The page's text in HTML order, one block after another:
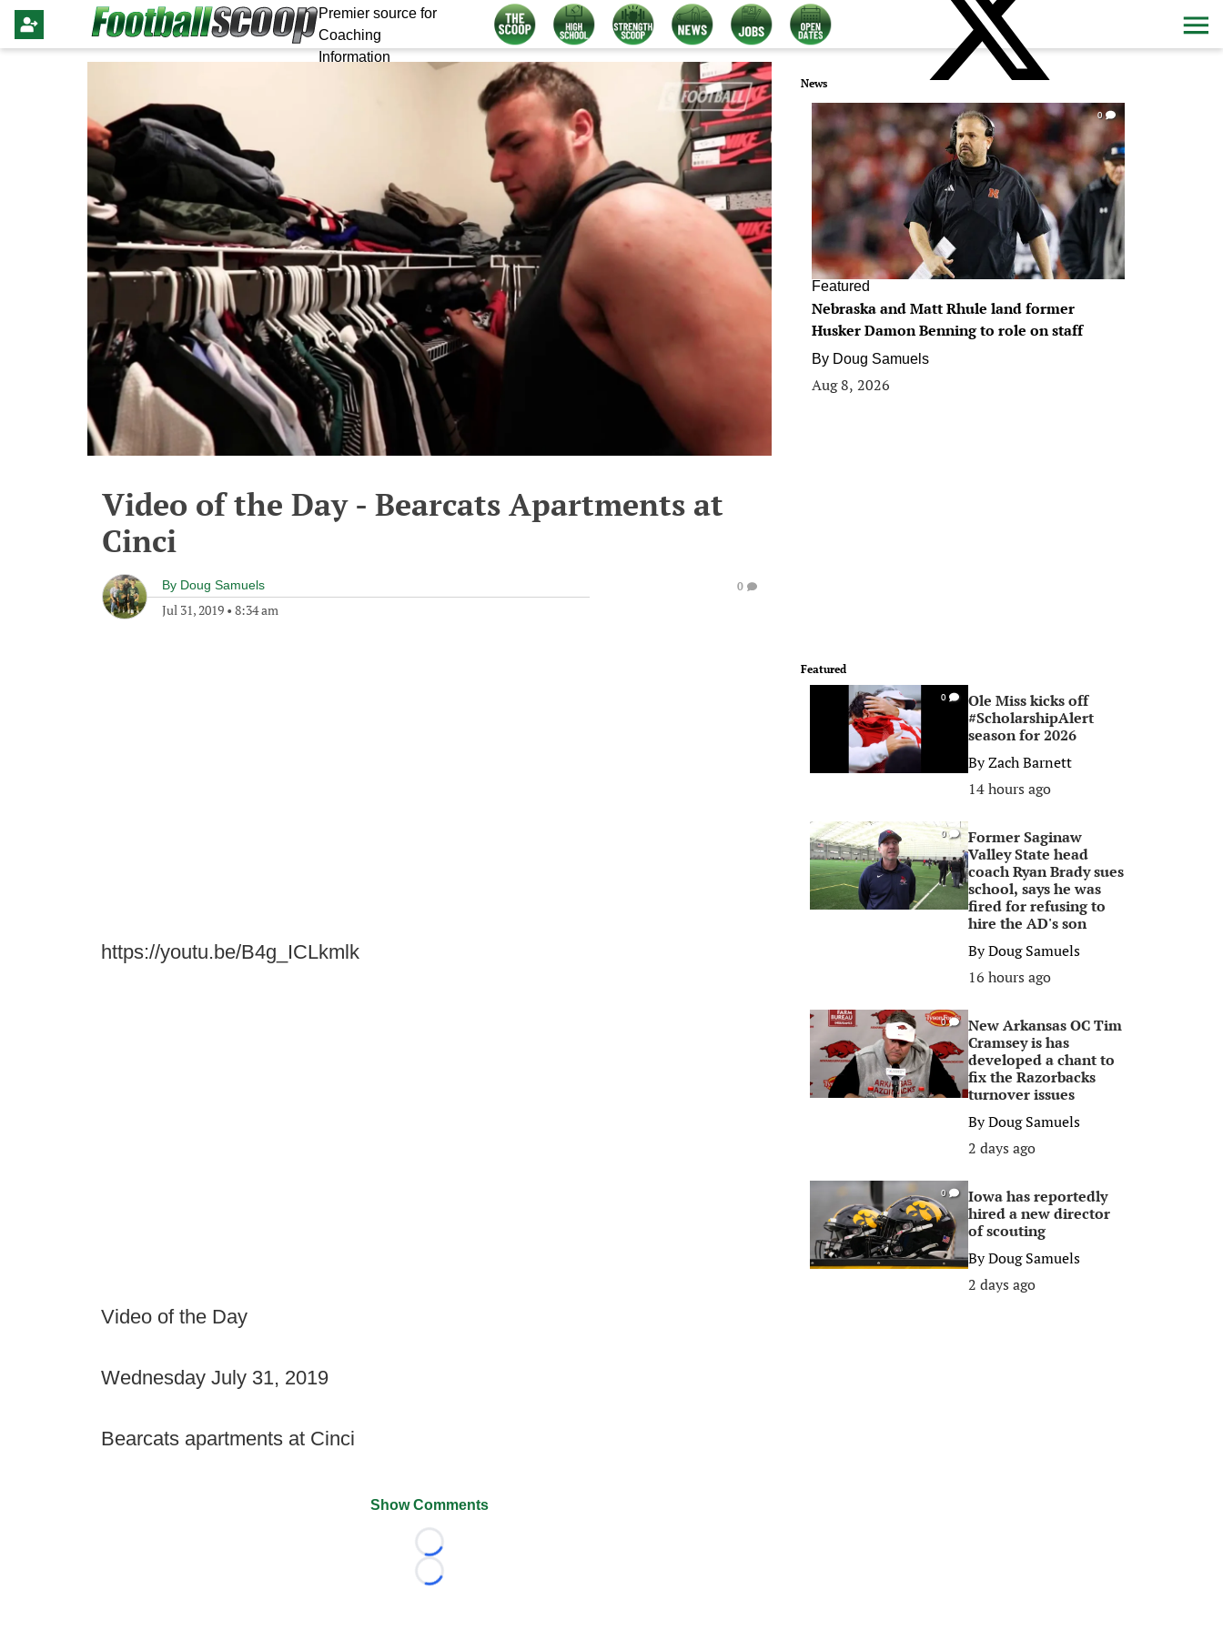
Premier source for
Coaching
Information
Video of the Day - Bearcats Apartments at
Cinci
By Doug Samuels
Jul 31, 2019 • 8:34 am
0
https://youtu.be/B4g_ICLkmlk
Video of the Day
Wednesday July 31, 2019
Bearcats apartments at Cinci
Show Comments
Loading...
Loading...
News
0
Featured
Nebraska and Matt Rhule land former
Husker Damon Benning to role on staff
By Doug Samuels
Aug 8, 2026
Featured
0
Ole Miss kicks off
#ScholarshipAlert
season for 2026
ByZach Barnett
14 hours ago
0
Former Saginaw
Valley State head
coach Ryan Brady sues
school, says he was
fired for refusing to
hire the AD's son
ByDoug Samuels
16 hours ago
0
New Arkansas OC Tim
Cramsey is has
developed a chant to
fix the Razorbacks
turnover issues
ByDoug Samuels
2 days ago
0
Iowa has reportedly
hired a new director
of scouting
ByDoug Samuels
2 days ago